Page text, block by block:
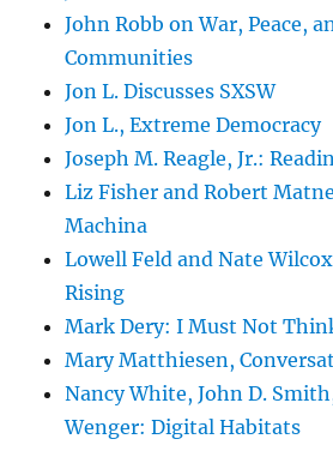
John Robb on War, Peace,
Communities
Jon L. Discusses SXSW
Jon L., Extreme Democracy
Joseph M. Reagle, Jr.:
Liz Fisher and Robert
Machina
Lowell Feld and Nate
Rising
Mark Dery: I Must Not
Mary Matthiesen,
Nancy White, John D.
Wenger: Digital Habitats